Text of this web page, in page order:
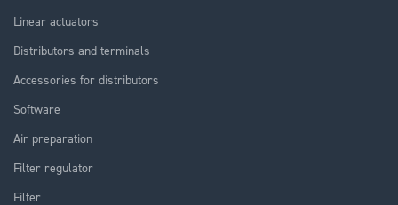
Linear actuators
Distributors and terminals
Accessories for distributors
Software
Air preparation
Filter regulator
Filter